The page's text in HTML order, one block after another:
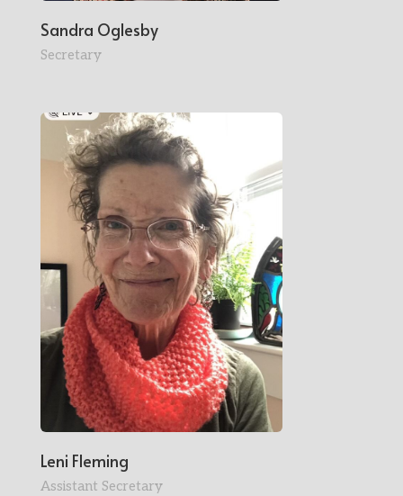
Sandra Oglesby
Secretary
Leni Fleming
Assistant Secretary